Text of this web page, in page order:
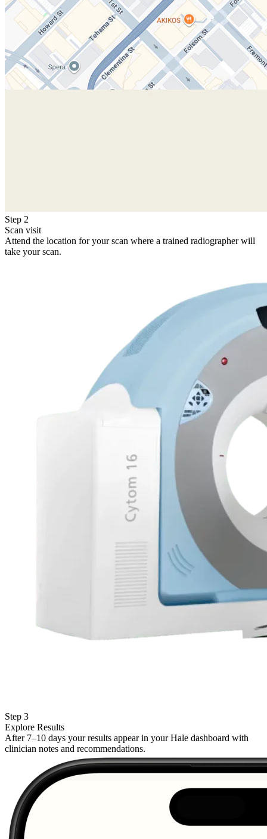
Step 2
Scan visit
Attend the location for your scan where a trained radiographer will
take your scan.
Step 3
Explore Results
After 7–10 days your results appear in your Hale dashboard with
clinician notes and recommendations.